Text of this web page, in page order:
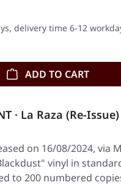
delivery time 6-12
ADD TO CART
· La Raza (Re-
on 16/08/2024, via
vinyl in
to 200 numbered